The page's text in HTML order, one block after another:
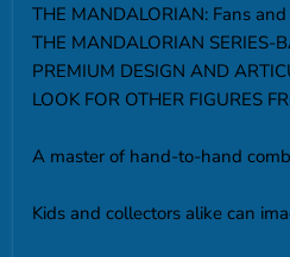
THE MANDALORIAN: Fans
THE MANDALORIAN SERIES-
PREMIUM DESIGN AND
LOOK FOR OTHER FIGURES
A master of hand-to-hand
Kids and collectors alike can